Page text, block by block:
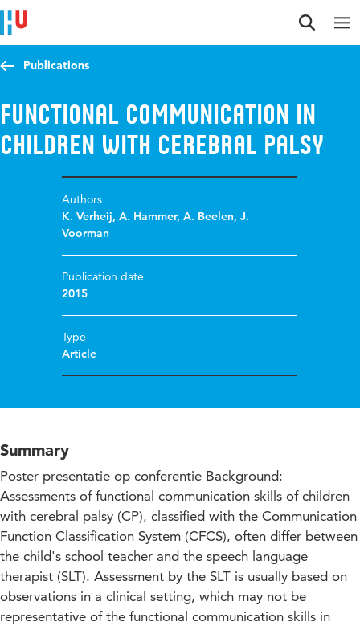
Jump to content
Jump to navigation
Jump to search
Publications
Functional communication in
children with cerebral palsy
Authors
K. Verheij,A. Hammer,A. Beelen,J.
Voorman
Publication date
2015
Type
Article
Summary
Poster presentatie op conferentie Background:
Assessments of functional communication skills of children
with cerebral palsy (CP), classified with the Communication
Function Classification System (CFCS), often differ between
the child's school teacher and the speech language
therapist (SLT). Assessment by the SLT is usually based on
observations in a clinical setting, which may not be
representative of the functional communication skills in